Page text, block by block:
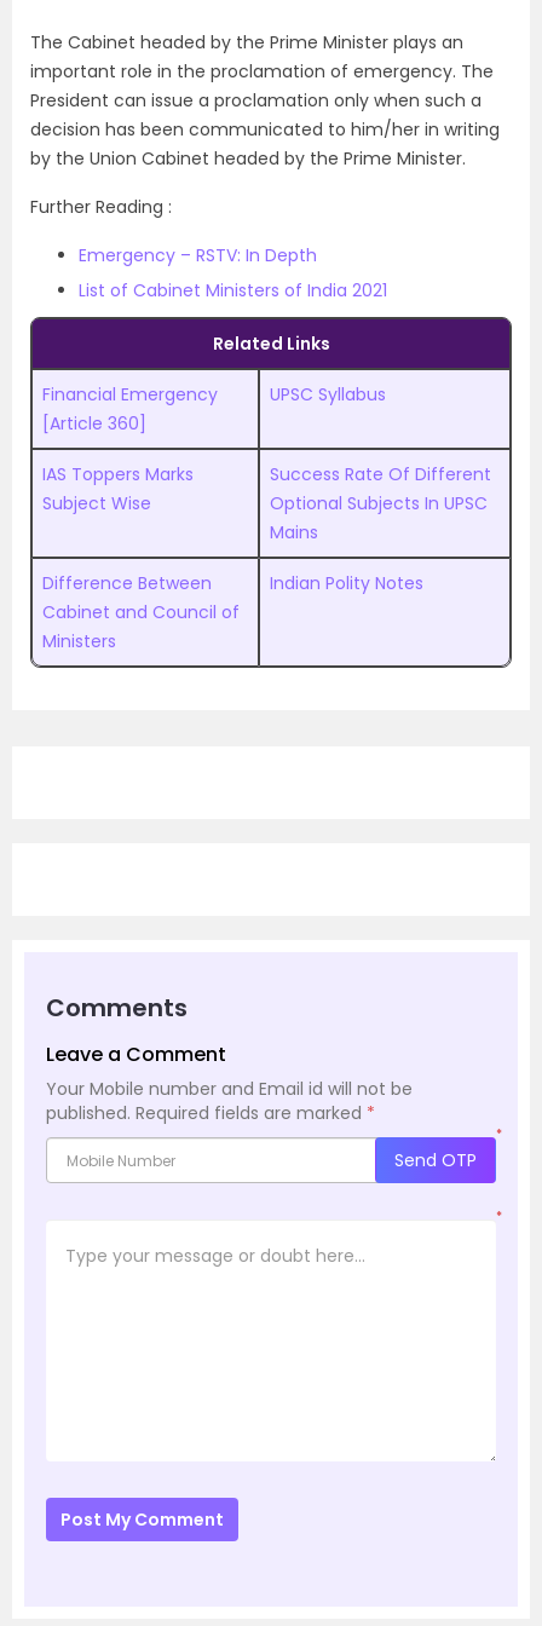
The Cabinet headed by the Prime Minister plays an
important role in the proclamation of emergency. The
President can issue a proclamation only when such a
decision has been communicated to him/her in writing
by the Union Cabinet headed by the Prime Minister.
Further Reading :
Emergency – RSTV: In Depth
List of Cabinet Ministers of India 2021
Related Links
Financial Emergency
[Article 360]
UPSC Syllabus
IAS Toppers Marks
Subject Wise
Success Rate Of Different
Optional Subjects In UPSC
Mains
Difference Between
Cabinet and Council of
Ministers
Indian Polity Notes
Comments
Leave a Comment
Your Mobile number and Email id will not be
published. Required fields are marked *
*
Send OTP
*
Post My Comment